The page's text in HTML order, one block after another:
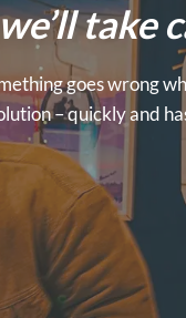
take
goes wrong
– quickly and